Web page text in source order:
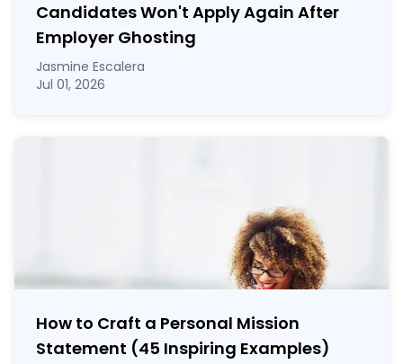
Candidates Won't Apply Again After
Employer Ghosting
Jasmine Escalera
Jul 01, 2026
How to Craft a Personal Mission
Statement (45 Inspiring Examples)